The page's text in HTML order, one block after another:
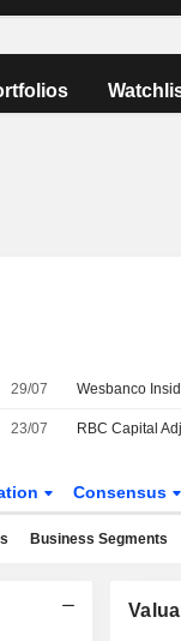
29/07
23/07
Consensus
Business Segments